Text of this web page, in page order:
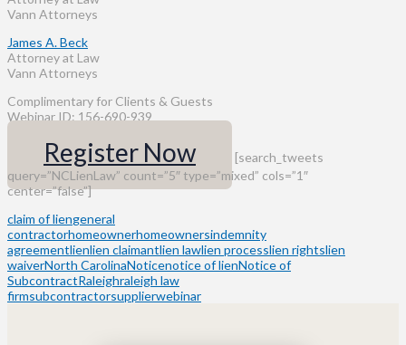
Vann Attorneys
James A. Beck
Attorney at Law
Vann Attorneys
Complimentary for Clients & Guests
Webinar ID: 156-690-939
Register Now
[search_tweets
query=”NCLienLaw” count=”5″ type=”mixed” cols=”1″
center=”false”]
claim of liengeneral
contractorhomeownerhomeownersindemnity
agreementlienlien claimantlien lawlien processlien rightslien
waiverNorth CarolinaNoticenotice of lienNotice of
SubcontractRaleighraleigh law
firmsubcontractorsupplierwebinar